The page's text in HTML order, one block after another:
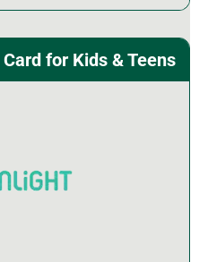
for Kids & Teens